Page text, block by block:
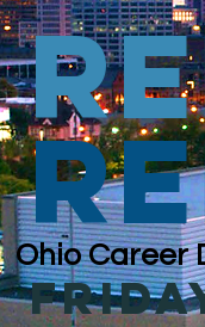
Ohio Career